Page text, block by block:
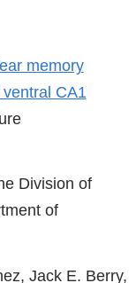
memory
CA1
Division of
of
Jack E. Berry,